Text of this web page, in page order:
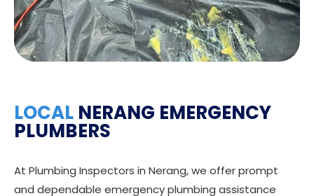
LOCAL NERANG EMERGENCY
PLUMBERS
At Plumbing Inspectors in Nerang, we offer prompt
and dependable emergency plumbing assistance